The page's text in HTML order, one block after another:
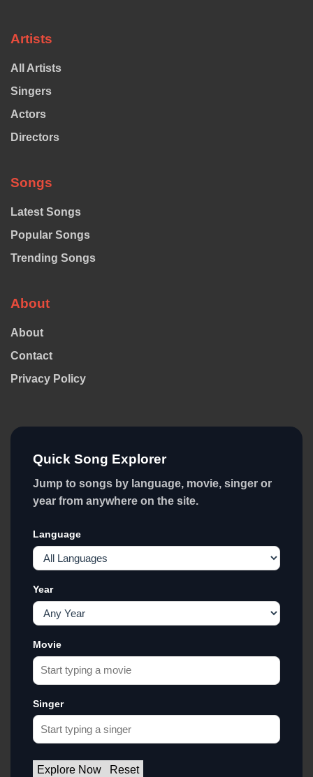
Artists
All Artists
Singers
Actors
Directors
Songs
Latest Songs
Popular Songs
Trending Songs
About
About
Contact
Privacy Policy
Quick Song Explorer
Jump to songs by language, movie, singer or
year from anywhere on the site.
Language
Year
Movie
Singer
Explore Now Reset